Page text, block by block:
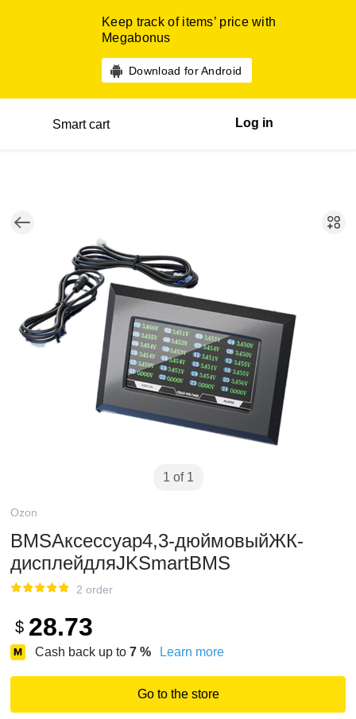
Keep track of items’ price with
Megabonus
Download for Android
Smart cart Log in
1 of 1
Ozon
BMSАксессуар4,3-дюймовыйЖК-
дисплейдляJKSmartBMS
2 order
$ 28.73
Cash back up to 7 % Learn more
Go to the store